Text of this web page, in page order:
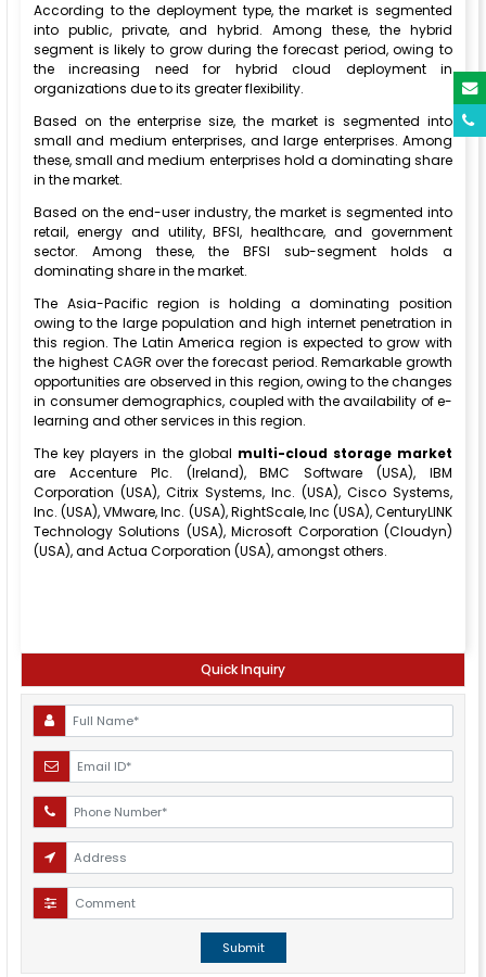
According to the deployment type, the market is segmented
into public, private, and hybrid. Among these, the hybrid
segment is likely to grow during the forecast period, owing to
the increasing need for hybrid cloud deployment in
organizations due to its greater flexibility.
Based on the enterprise size, the market is segmented into
small and medium enterprises, and large enterprises. Among
these, small and medium enterprises hold a dominating share
in the market.
Based on the end-user industry, the market is segmented into
retail, energy and utility, BFSI, healthcare, and government
sector. Among these, the BFSI sub-segment holds a
dominating share in the market.
The Asia-Pacific region is holding a dominating position
owing to the large population and high internet penetration in
this region. The Latin America region is expected to grow with
the highest CAGR over the forecast period. Remarkable growth
opportunities are observed in this region, owing to the changes
in consumer demographics, coupled with the availability of e-
learning and other services in this region.
The key players in the global multi-cloud storage market
are Accenture Plc. (Ireland), BMC Software (USA), IBM
Corporation (USA), Citrix Systems, Inc. (USA), Cisco Systems,
Inc. (USA), VMware, Inc. (USA), RightScale, Inc (USA), CenturyLINK
Technology Solutions (USA), Microsoft Corporation (Cloudyn)
(USA), and Actua Corporation (USA), amongst others.
Quick Inquiry
Submit